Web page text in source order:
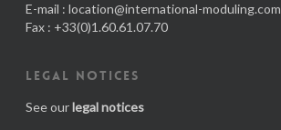
E-mail : location@international-moduling.com
Fax : +33(0)1.60.61.07.70
LEGAL NOTICES
See ourlegal notices